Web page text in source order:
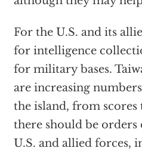
For the U.S. and its
for intelligence
for military bases.
are increasing
the island, from
there should be
U.S. and allied forces,